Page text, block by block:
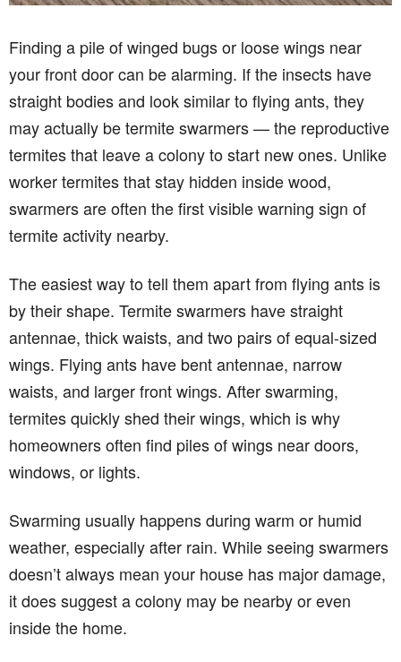
Finding a pile of winged bugs or loose wings near
your front door can be alarming. If the insects have
straight bodies and look similar to flying ants, they
may actually be termite swarmers — the reproductive
termites that leave a colony to start new ones. Unlike
worker termites that stay hidden inside wood,
swarmers are often the first visible warning sign of
termite activity nearby.
The easiest way to tell them apart from flying ants is
by their shape. Termite swarmers have straight
antennae, thick waists, and two pairs of equal-sized
wings. Flying ants have bent antennae, narrow
waists, and larger front wings. After swarming,
termites quickly shed their wings, which is why
homeowners often find piles of wings near doors,
windows, or lights.
Swarming usually happens during warm or humid
weather, especially after rain. While seeing swarmers
doesn’t always mean your house has major damage,
it does suggest a colony may be nearby or even
inside the home.